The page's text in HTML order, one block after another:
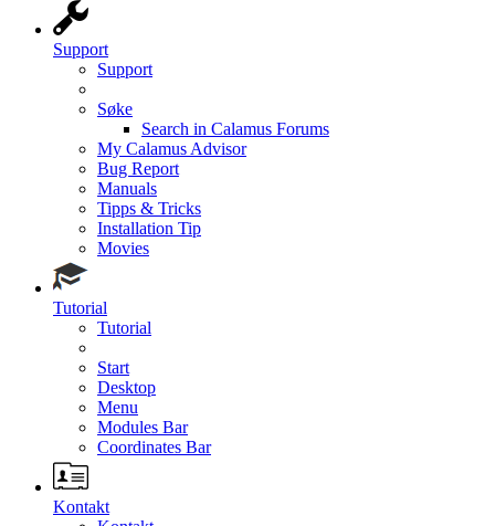
Support
Support
Søke
Search in Calamus Forums
My Calamus Advisor
Bug Report
Manuals
Tipps & Tricks
Installation Tip
Movies
Tutorial
Tutorial
Start
Desktop
Menu
Modules Bar
Coordinates Bar
Kontakt